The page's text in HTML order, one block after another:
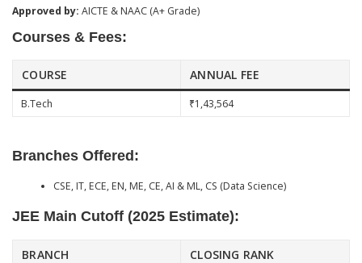
Approved by: AICTE & NAAC (A+ Grade)
Courses & Fees:
COURSE ANNUAL FEE
B.Tech ₹1,43,564
Branches Offered:
CSE, IT, ECE, EN, ME, CE, AI & ML, CS (Data Science)
JEE Main Cutoff (2025 Estimate):
BRANCH CLOSING RANK